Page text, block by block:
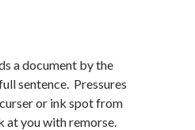
a document by the
sentence. Pressures
or ink spot from
at you with remorse.